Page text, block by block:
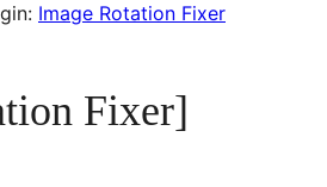
Image Rotation Fixer
Fixer]